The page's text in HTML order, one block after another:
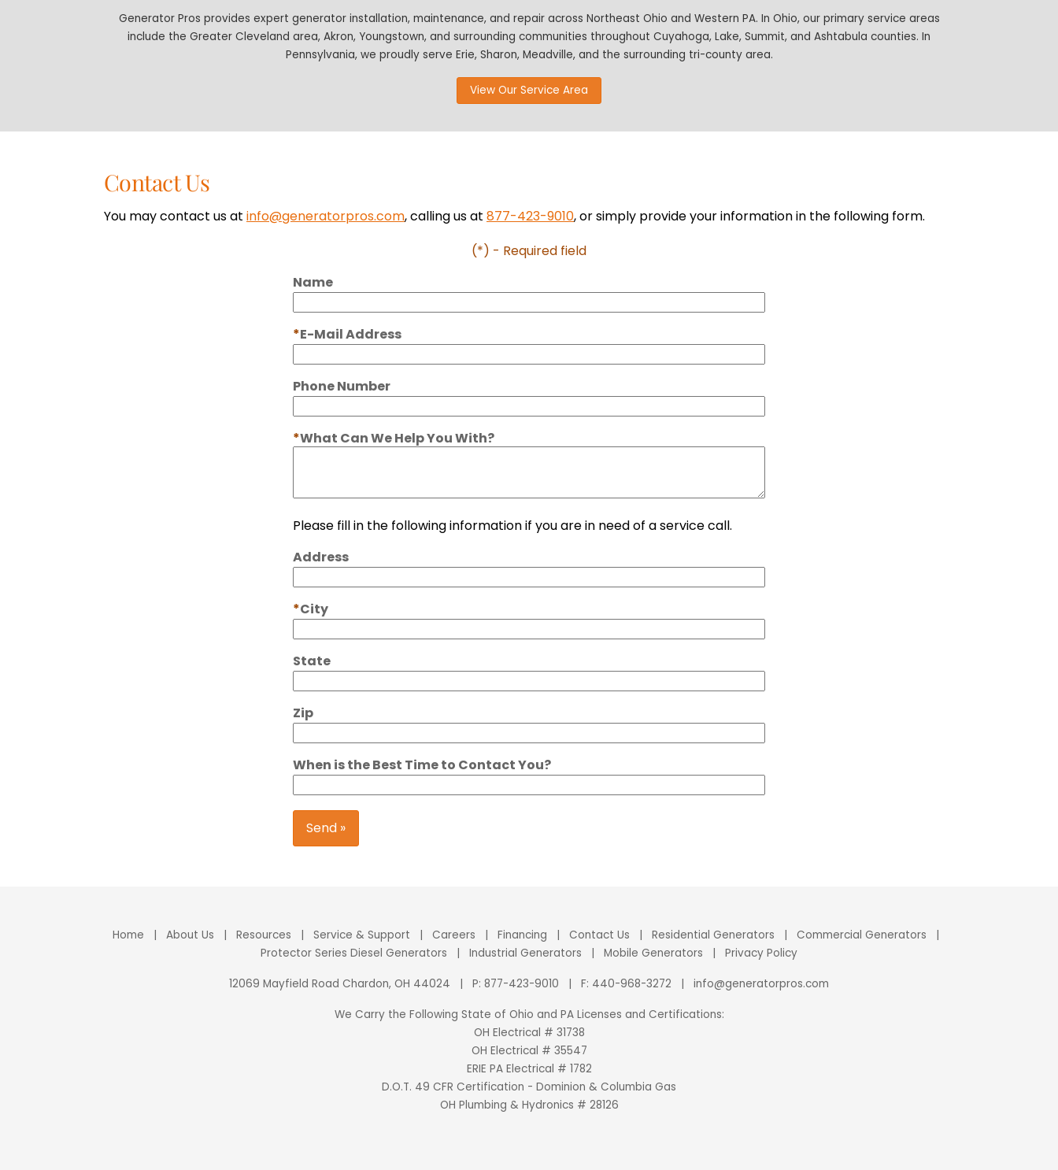
Generator Pros provides expert generator installation, maintenance, and repair across Northeast Ohio and Western PA. In Ohio, our primary service areas
include the Greater Cleveland area, Akron, Youngstown, and surrounding communities throughout Cuyahoga, Lake, Summit, and Ashtabula counties. In
Pennsylvania, we proudly serve Erie, Sharon, Meadville, and the surrounding tri-county area.
View Our Service Area
Contact Us
You may contact us at info@generatorpros.com, calling us at 877-423-9010, or simply provide your information in the following form.
(*) - Required field
Name
E-Mail Address
Phone Number
What Can We Help You With?
Please fill in the following information if you are in need of a service call.
Address
City
State
Zip
When is the Best Time to Contact You?
Send »
Home | About Us | Resources | Service & Support | Careers | Financing | Contact Us | Residential Generators | Commercial Generators |
Protector Series Diesel Generators | Industrial Generators | Mobile Generators | Privacy Policy
12069 Mayfield Road Chardon, OH 44024 | P: 877-423-9010 | F: 440-968-3272 | info@generatorpros.com
We Carry the Following State of Ohio and PA Licenses and Certifications:
OH Electrical # 31738
OH Electrical # 35547
ERIE PA Electrical # 1782
D.O.T. 49 CFR Certification - Dominion & Columbia Gas
OH Plumbing & Hydronics # 28126